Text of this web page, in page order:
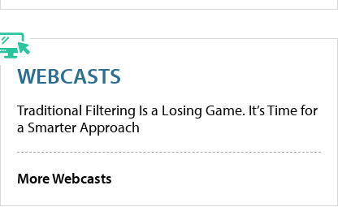
WEBCASTS
Traditional Filtering Is a Losing Game. It’s Time for
a Smarter Approach
More Webcasts